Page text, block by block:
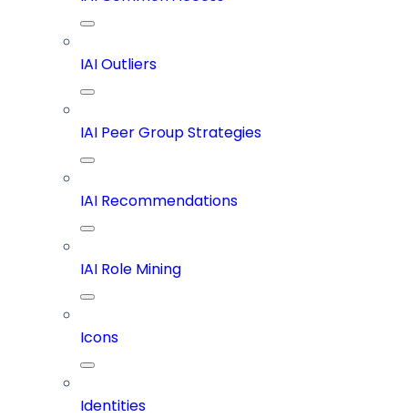
IAI Outliers
IAI Peer Group Strategies
IAI Recommendations
IAI Role Mining
Icons
Identities